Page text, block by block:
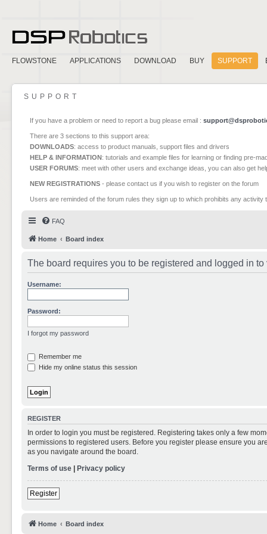
FLOWSTONE APPLICATIONS DOWNLOAD BUY SUPPORT
SUPPORT
If you have a problem or need to report a bug please email :
There are 3 sections to this support area:
DOWNLOADS: access to product manuals, support files and drivers
HELP & INFORMATION: tutorials and example files for learning or finding pre-
USER FORUMS: meet with other users and exchange ideas, you can also get
NEW REGISTRATIONS - please contact us if you wish to register on the forum
Users are reminded of the forum rules they sign up to which prohibits any
FAQ
Home Board index
The board requires you to be registered and logged in
Username:
Password:
I forgot my password
Remember me
Hide my online status this session
REGISTER
In order to login you must be registered. Registering takes only a few
permissions to registered users. Before you register please ensure you
as you navigate around the board.
Terms of use | Privacy policy
Register
Home Board index